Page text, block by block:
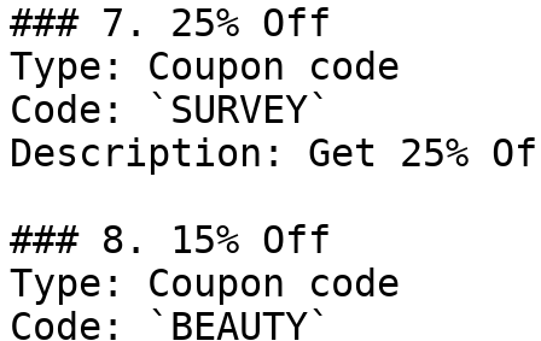
### 7. 25% Off
Type: Coupon code
Code: `SURVEY`
Description: Get 25%
### 8. 15% Off
Type: Coupon code
Code: `BEAUTY`